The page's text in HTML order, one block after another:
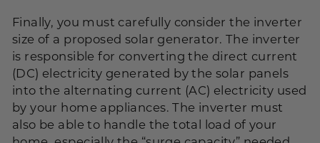
Finally, you must carefully consider the inverter
size of a proposed solar generator. The inverter
is responsible for converting the direct current
(DC) electricity generated by the solar panels
into the alternating current (AC) electricity used
by your home appliances. The inverter must
also be able to handle the total load of your